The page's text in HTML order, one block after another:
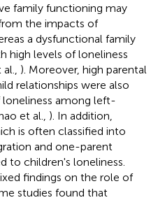
family functioning may
the impacts of
a dysfunctional family
high levels of loneliness
). Moreover, high parental
relationships were also
among left-
et al., ). In addition,
is often classified into
and one-parent
to children's loneliness.
findings on the role of
studies found that